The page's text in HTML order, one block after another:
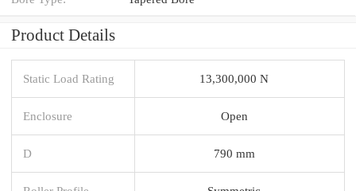
Product Details
Static Load Rating 13,300,000 N
Enclosure Open
D 790 mm